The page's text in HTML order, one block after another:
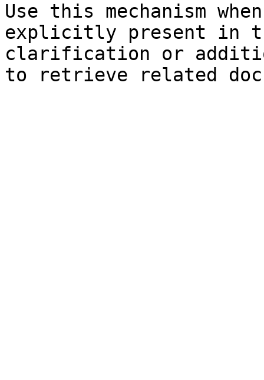
Use this mechanism
explicitly present in
clarification or